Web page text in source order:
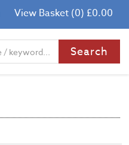
View Basket (0) £0.00